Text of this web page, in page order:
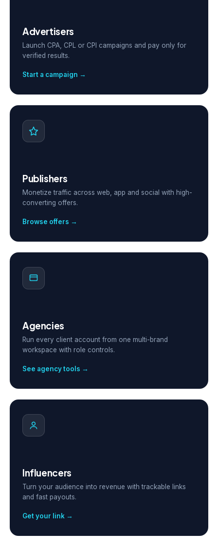
Advertisers
Launch CPA, CPL or CPI campaigns and pay only for
verified results.
Start a campaign →
Publishers
Monetize traffic across web, app and social with high-
converting offers.
Browse offers →
Agencies
Run every client account from one multi-brand
workspace with role controls.
See agency tools →
Influencers
Turn your audience into revenue with trackable links
and fast payouts.
Get your link →